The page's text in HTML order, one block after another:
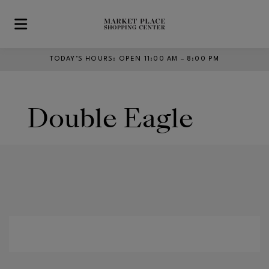
Skip to main content
TODAY’S HOURS : OPEN 11:00 AM – 8:00 PM
Double Eagle